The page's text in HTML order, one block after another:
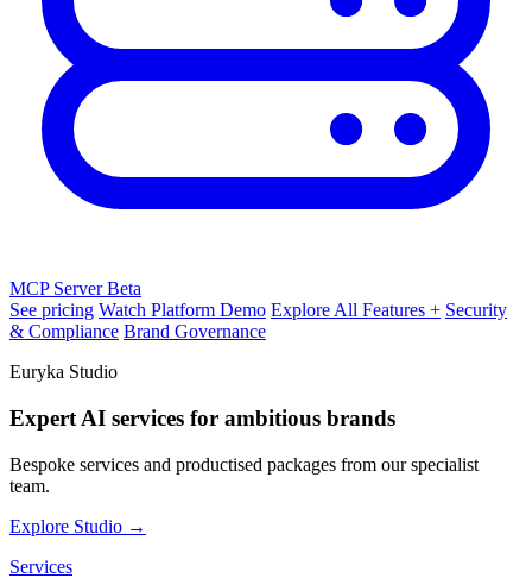
MCP ServerBeta
See pricing Watch Platform Demo Explore All Features + Security
& Compliance Brand Governance
Euryka Studio
Expert AI services for ambitious brands
Bespoke services and productised packages from our specialist
team.
Explore Studio →
Services